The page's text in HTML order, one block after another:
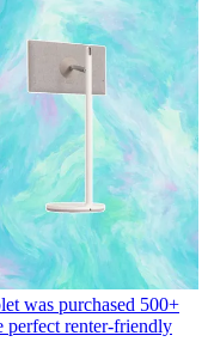
was purchased 500+
perfect renter-friendly